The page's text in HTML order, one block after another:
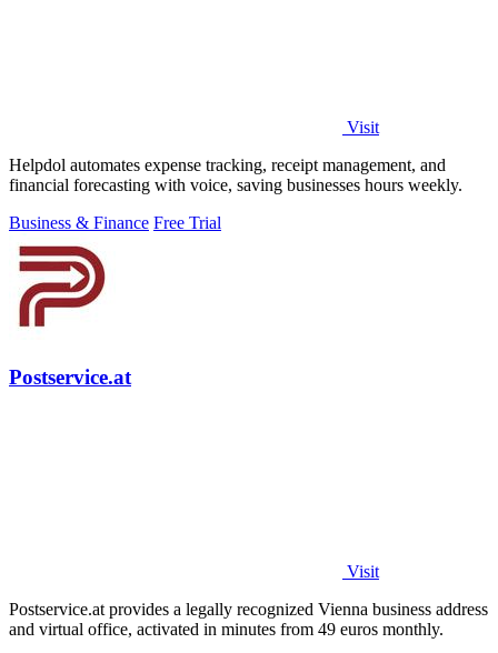
Visit
Helpdol automates expense tracking, receipt management, and
financial forecasting with voice, saving businesses hours weekly.
Business & Finance Free Trial
Postservice.at
Visit
Postservice.at provides a legally recognized Vienna business address
and virtual office, activated in minutes from 49 euros monthly.